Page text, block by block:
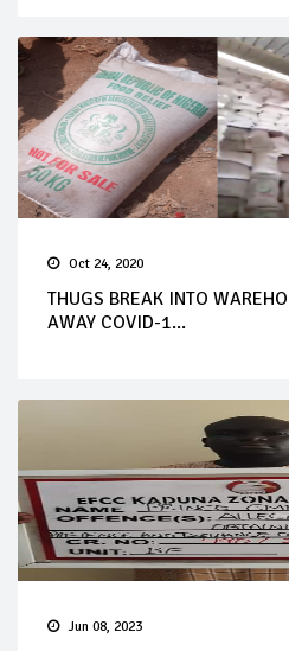
Oct 24, 2020
THUGS BREAK INTO
AWAY COVID-1...
Jun 08, 2023